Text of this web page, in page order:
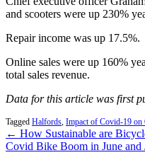
and scooters were up 230%
Repair income was up 17.5%.
Online sales were up 160%
total sales revenue.
Data for this article was first
Tagged Halfords, Impact of Covid-19 on
← How Sustainable are
Covid Bike Boom in June